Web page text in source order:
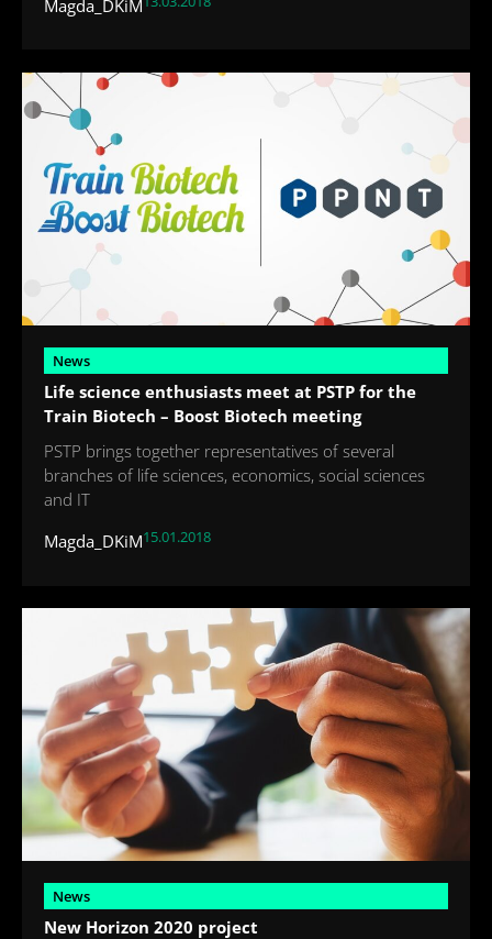
Magda_DKiM
News
Life science enthusiasts meet at PSTP for the
Train Biotech – Boost Biotech meeting
PSTP brings together representatives of several
branches of life sciences, economics, social sciences
and IT
Magda_DKiM15.01.2018
News
New Horizon 2020 project